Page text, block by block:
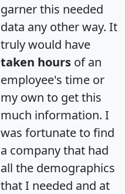
garner this needed
data any other way. It
truly would have
taken hours of an
employee's time or
my own to get this
much information. I
was fortunate to find
a company that had
all the demographics
that I needed and at